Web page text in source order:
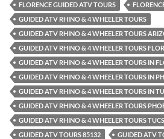
FLORENCE GUIDED ATV TOURS
GUIDED ATV RHINO & 4 WHEELER TOURS
GUIDED ATV RHINO & 4 WHEELER TOURS
GUIDED ATV RHINO & 4 WHEELER TOURS
GUIDED ATV RHINO & 4 WHEELER TOURS IN
GUIDED ATV RHINO & 4 WHEELER TOURS IN
GUIDED ATV RHINO & 4 WHEELER TOURS IN
GUIDED ATV RHINO & 4 WHEELER TOURS
GUIDED ATV RHINO & 4 WHEELER TOURS
GUIDED ATV TOURS 85132
GUIDED ATV